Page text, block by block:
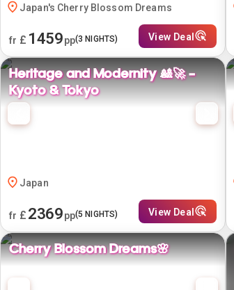
Japan's Cherry Blossom Dreams
fr £ 1459pp(3 NIGHTS) View Deal
Heritage and Modernity 🎎🚀 -
Kyoto & Tokyo
Japan
fr £ 2369pp(5 NIGHTS) View Deal
Cherry Blossom Dreams🌸